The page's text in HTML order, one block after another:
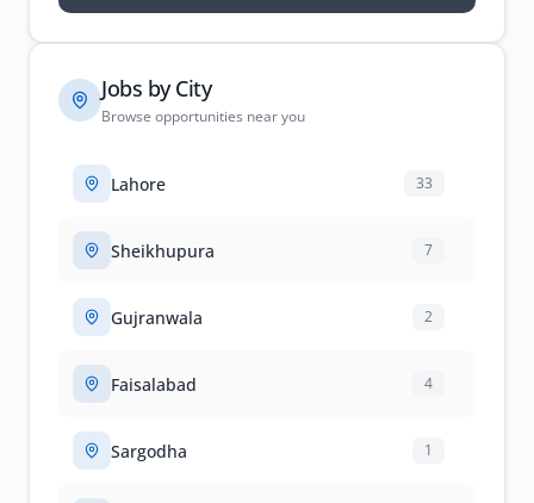
Jobs by City
Browse opportunities near you
Lahore 33
Sheikhupura 7
Gujranwala 2
Faisalabad 4
Sargodha 1